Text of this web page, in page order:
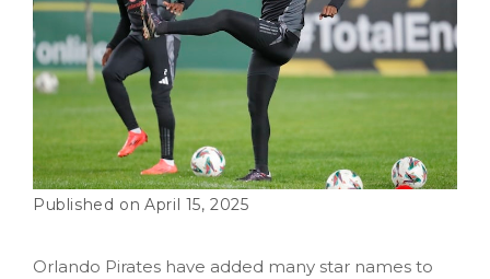
April 15, 2025
Orlando Pirates have added many star names to